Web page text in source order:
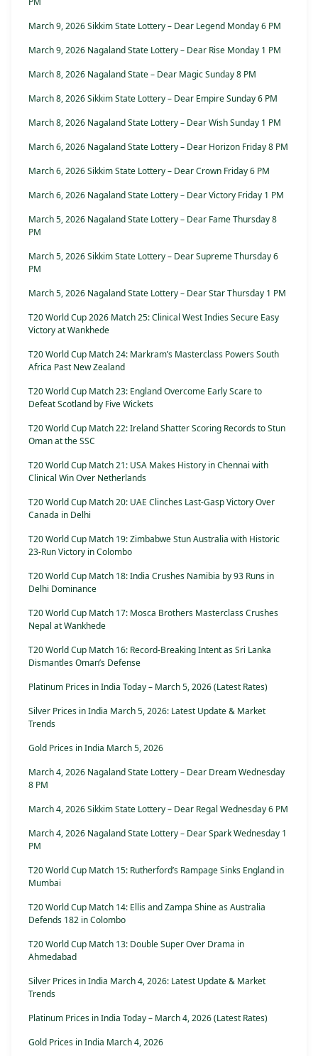
March 9, 2026 Sikkim State Lottery – Dear Legend Monday 6 PM
March 9, 2026 Nagaland State Lottery – Dear Rise Monday 1 PM
March 8, 2026 Nagaland State – Dear Magic Sunday 8 PM
March 8, 2026 Sikkim State Lottery – Dear Empire Sunday 6 PM
March 8, 2026 Nagaland State Lottery – Dear Wish Sunday 1 PM
March 6, 2026 Nagaland State Lottery – Dear Horizon Friday 8 PM
March 6, 2026 Sikkim State Lottery – Dear Crown Friday 6 PM
March 6, 2026 Nagaland State Lottery – Dear Victory Friday 1 PM
March 5, 2026 Nagaland State Lottery – Dear Fame Thursday 8
PM
March 5, 2026 Sikkim State Lottery – Dear Supreme Thursday 6
PM
March 5, 2026 Nagaland State Lottery – Dear Star Thursday 1 PM
T20 World Cup 2026 Match 25: Clinical West Indies Secure Easy
Victory at Wankhede
T20 World Cup Match 24: Markram’s Masterclass Powers South
Africa Past New Zealand
T20 World Cup Match 23: England Overcome Early Scare to
Defeat Scotland by Five Wickets
T20 World Cup Match 22: Ireland Shatter Scoring Records to Stun
Oman at the SSC
T20 World Cup Match 21: USA Makes History in Chennai with
Clinical Win Over Netherlands
T20 World Cup Match 20: UAE Clinches Last-Gasp Victory Over
Canada in Delhi
T20 World Cup Match 19: Zimbabwe Stun Australia with Historic
23-Run Victory in Colombo
T20 World Cup Match 18: India Crushes Namibia by 93 Runs in
Delhi Dominance
T20 World Cup Match 17: Mosca Brothers Masterclass Crushes
Nepal at Wankhede
T20 World Cup Match 16: Record-Breaking Intent as Sri Lanka
Dismantles Oman’s Defense
Platinum Prices in India Today – March 5, 2026 (Latest Rates)
Silver Prices in India March 5, 2026: Latest Update & Market
Trends
Gold Prices in India March 5, 2026
March 4, 2026 Nagaland State Lottery – Dear Dream Wednesday
8 PM
March 4, 2026 Sikkim State Lottery – Dear Regal Wednesday 6 PM
March 4, 2026 Nagaland State Lottery – Dear Spark Wednesday 1
PM
T20 World Cup Match 15: Rutherford’s Rampage Sinks England in
Mumbai
T20 World Cup Match 14: Ellis and Zampa Shine as Australia
Defends 182 in Colombo
T20 World Cup Match 13: Double Super Over Drama in
Ahmedabad
Silver Prices in India March 4, 2026: Latest Update & Market
Trends
Platinum Prices in India Today – March 4, 2026 (Latest Rates)
Gold Prices in India March 4, 2026